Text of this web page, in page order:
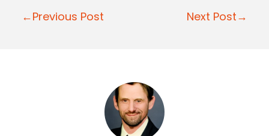
Post
←Previous Post Next Post→